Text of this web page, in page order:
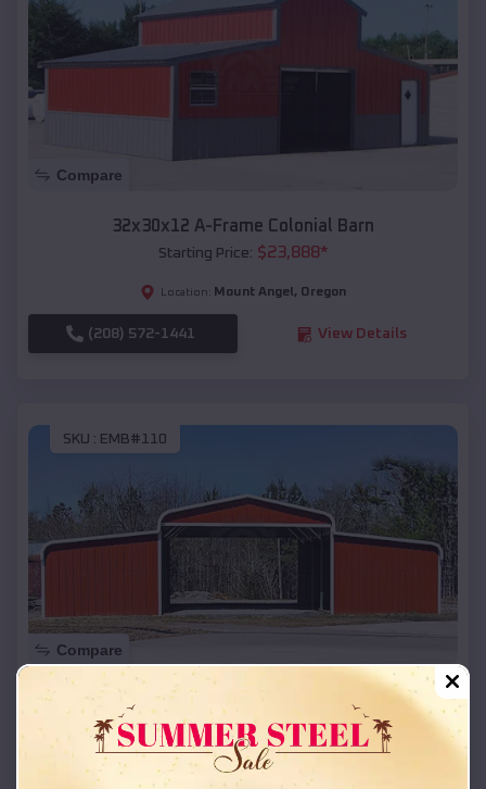
Compare
32x30x12 A-Frame Colonial Barn
Starting Price: $23,888*
Location: Mount Angel , Oregon
(208) 572-1441 View Details
SKU : EMB#110
Compare
42x26x12 Regular Roof Barn
Starting Price:$ 18,215*
Location: Mount Angel